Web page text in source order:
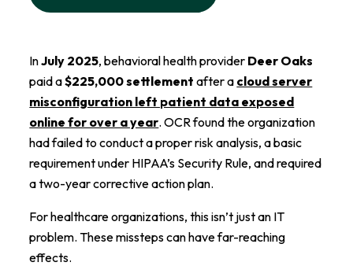
InJuly 2025, behavioral health provider Deer Oaks
paid a$225,000 settlement after a cloud server
misconfiguration left patient data exposed
online for over a year. OCR found the organization
had failed to conduct a proper risk analysis, a basic
requirement under HIPAA’s Security Rule, and required
a two-year corrective action plan.
For healthcare organizations, this isn’t just an IT
problem. These missteps can have far-reaching
effects.